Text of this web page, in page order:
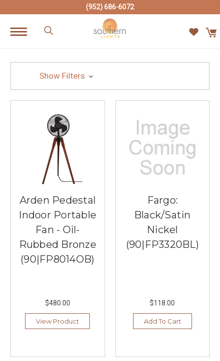
(952) 686-6072
Show Filters
Arden Pedestal
Indoor Portable
Fan - Oil-
Rubbed Bronze
(90|FP8014OB)
$480.00
View Product
Fargo:
Black/Satin
Nickel
(90|FP3320BL)
$118.00
Add To Cart